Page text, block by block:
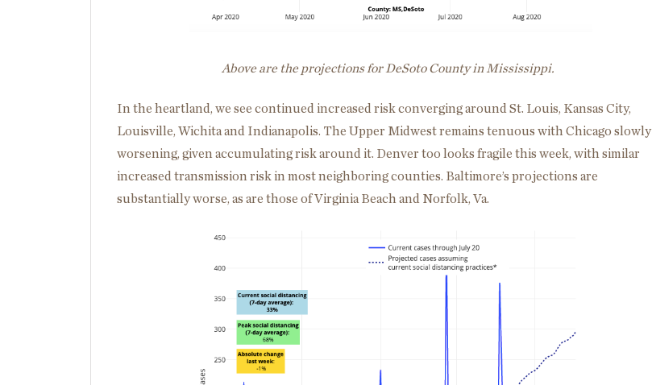
Above are the projections for DeSoto County in Mississippi.
In the heartland, we see continued increased risk converging around St. Louis, Kansas City,
Louisville, Wichita and Indianapolis. The Upper Midwest remains tenuous with Chicago slowly
worsening, given accumulating risk around it. Denver too looks fragile this week, with similar
increased transmission risk in most neighboring counties. Baltimore’s projections are
substantially worse, as are those of Virginia Beach and Norfolk, Va.